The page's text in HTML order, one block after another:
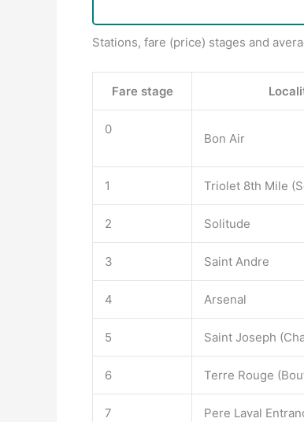
Stations, fare (price) stages and
Fare stage
0
Bon Air
1 Triolet 8th Mile
2 Solitude
3 Saint Andre
4 Arsenal
5 Saint Joseph
6 Terre Rouge
7 Pere Laval